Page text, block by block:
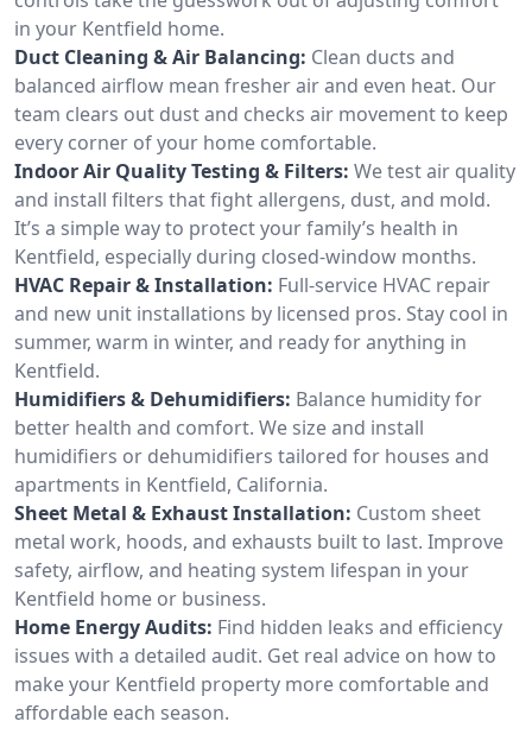
in your Kentfield home.
Duct Cleaning & Air Balancing: Clean ducts and
balanced airflow mean fresher air and even heat. Our
team clears out dust and checks air movement to keep
every corner of your home comfortable.
Indoor Air Quality Testing & Filters: We test air quality
and install filters that fight allergens, dust, and mold.
It’s a simple way to protect your family’s health in
Kentfield, especially during closed-window months.
HVAC Repair & Installation: Full-service HVAC repair
and new unit installations by licensed pros. Stay cool in
summer, warm in winter, and ready for anything in
Kentfield.
Humidifiers & Dehumidifiers: Balance humidity for
better health and comfort. We size and install
humidifiers or dehumidifiers tailored for houses and
apartments in Kentfield, California.
Sheet Metal & Exhaust Installation: Custom sheet
metal work, hoods, and exhausts built to last. Improve
safety, airflow, and heating system lifespan in your
Kentfield home or business.
Home Energy Audits: Find hidden leaks and efficiency
issues with a detailed audit. Get real advice on how to
make your Kentfield property more comfortable and
affordable each season.